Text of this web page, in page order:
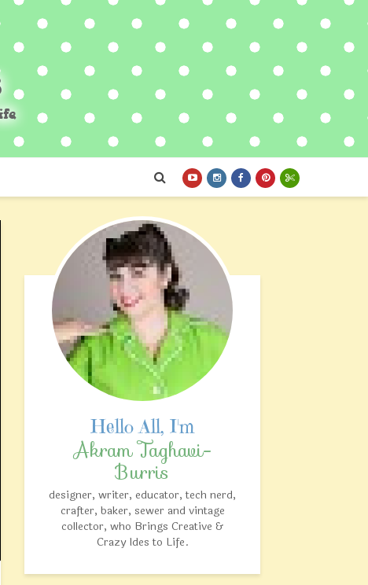
Akram Taghavi-
Burris
designer, writer, educator, tech nerd,
crafter, baker, sewer and vintage
collector, who Brings Creative &
Crazy Ides to Life.